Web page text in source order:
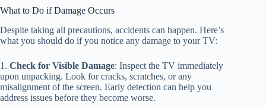
What to Do if Damage Occurs
Despite taking all precautions, accidents can happen. Here’s
what you should do if you notice any damage to your TV:
1. Check for Visible Damage: Inspect the TV immediately
upon unpacking. Look for cracks, scratches, or any
misalignment of the screen. Early detection can help you
address issues before they become worse.